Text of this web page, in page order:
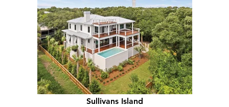
Sullivans Island